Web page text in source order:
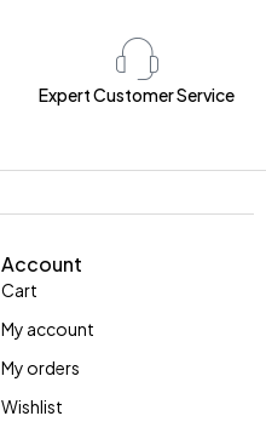
Expert Customer Service
Account
Cart
My account
My orders
Wishlist